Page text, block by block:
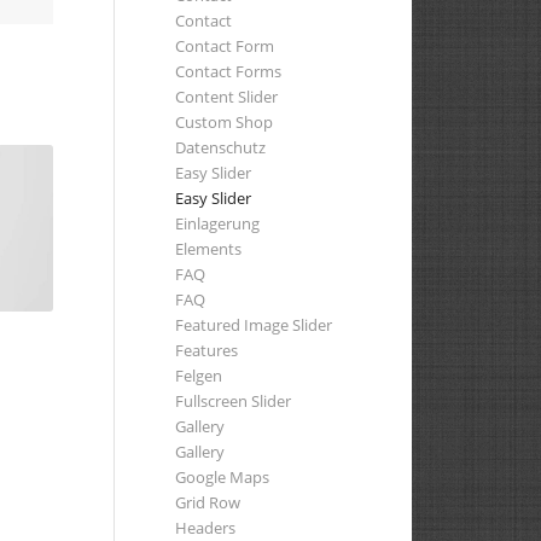
Contact
Contact Form
Contact Forms
Content Slider
Custom Shop
Datenschutz
Easy Slider
Easy Slider
Einlagerung
Elements
FAQ
FAQ
Featured Image Slider
Features
Felgen
Fullscreen Slider
Gallery
Gallery
Google Maps
Grid Row
Headers